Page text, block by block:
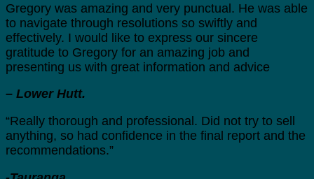
Gregory was amazing and very punctual. He was able
to navigate through resolutions so swiftly and
effectively. I would like to express our sincere
gratitude to Gregory for an amazing job and
presenting us with great information and advice
– Lower Hutt.
“Really thorough and professional. Did not try to sell
anything, so had confidence in the final report and the
recommendations.”